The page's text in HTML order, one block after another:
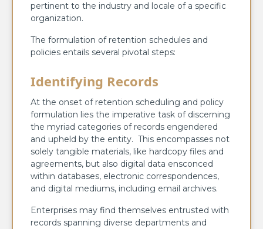
pertinent to the industry and locale of a specific
organization.
The formulation of retention schedules and
policies entails several pivotal steps:
Identifying Records
At the onset of retention scheduling and policy
formulation lies the imperative task of discerning
the myriad categories of records engendered
and upheld by the entity. This encompasses not
solely tangible materials, like hardcopy files and
agreements, but also digital data ensconced
within databases, electronic correspondences,
and digital mediums, including email archives.
Enterprises may find themselves entrusted with
records spanning diverse departments and